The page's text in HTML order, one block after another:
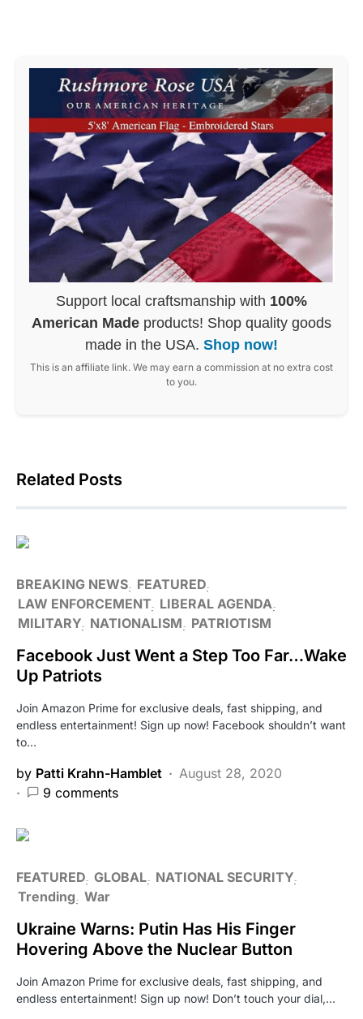
Support local craftsmanship with 100%
American Made products! Shop quality goods
made in the USA. Shop now!
This is an affiliate link. We may earn a commission at no extra cost
to you.
Related Posts
BREAKING NEWS FEATURED
LAW ENFORCEMENT LIBERAL AGENDA
MILITARY NATIONALISM PATRIOTISM
Facebook Just Went a Step Too Far…Wake
Up Patriots
Join Amazon Prime for exclusive deals, fast shipping, and
endless entertainment! Sign up now! Facebook shouldn’t want
to…
by Patti Krahn-Hamblet
August 28, 2020
9 comments
FEATURED GLOBAL NATIONAL SECURITY
Trending War
Ukraine Warns: Putin Has His Finger
Hovering Above the Nuclear Button
Join Amazon Prime for exclusive deals, fast shipping, and
endless entertainment! Sign up now! Don’t touch your dial,…